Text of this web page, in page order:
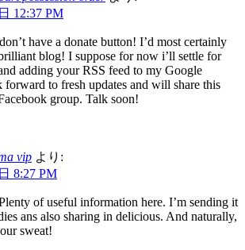
12:37 PM
have a donate button! I’d most certainly
blog! I suppose for now i’ll settle for
adding your RSS feed to my Google
forward to fresh updates and will share this
group. Talk soon!
vip より:
8:27 PM
of useful information here. I’m sending it
ans also sharing in delicious. And naturally,
sweat!